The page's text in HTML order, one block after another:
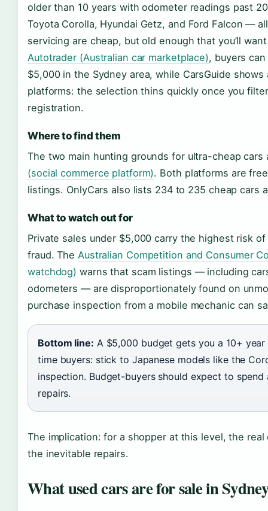
older than 10 years with odometer readings past
Toyota Corolla, Hyundai Getz, and Ford Falcon —
servicing are cheap, but old enough that you’ll
Autotrader (Australian car marketplace), buyers
$5,000 in the Sydney area, while CarsGuide
platforms: the selection thins quickly once you
registration.
Where to find them
The two main hunting grounds for ultra-cheap cars
(social commerce platform). Both platforms are
listings. OnlyCars also lists 234 to 235 cheap cars
What to watch out for
Private sales under $5,000 carry the highest risk
fraud. The Australian Competition and Consumer
watchdog) warns that scam listings — including
odometers — are disproportionately found on
purchase inspection from a mobile mechanic can
Bottom line: A $5,000 budget gets you a 10+
time buyers: stick to Japanese models like the
inspection. Budget-buyers should expect to
repairs.
The implication: for a shopper at this level, the
the inevitable repairs.
What used cars are for sale in